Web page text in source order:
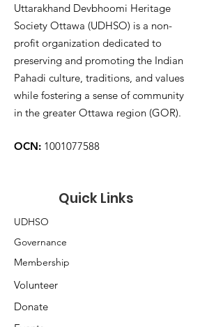
Uttarakhand Devbhoomi Heritage
Society Ottawa (UDHSO) is a non-
profit organization dedicated to
preserving and promoting the Indian
Pahadi culture, traditions, and values
while fostering a sense of community
in the greater Ottawa region (GOR).
OCN: 1001077588
Quick Links
UDHSO
Governance
Membership
Volunteer
Donate